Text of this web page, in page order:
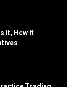
It, How It